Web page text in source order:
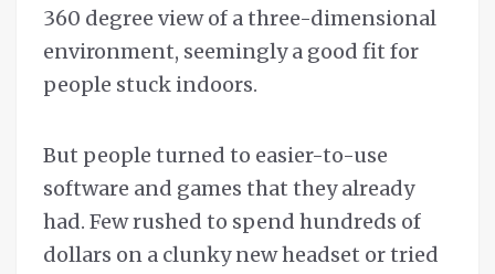
360 degree view of a three-dimensional
environment, seemingly a good fit for
people stuck indoors.
But people turned to easier-to-use
software and games that they already
had. Few rushed to spend hundreds of
dollars on a clunky new headset or tried